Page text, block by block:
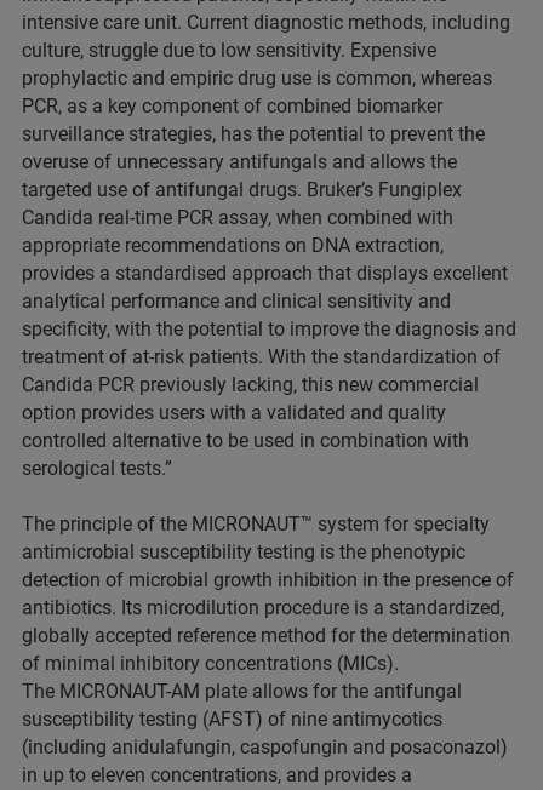
intensive care unit. Current diagnostic methods, including
culture, struggle due to low sensitivity. Expensive
prophylactic and empiric drug use is common, whereas
PCR, as a key component of combined biomarker
surveillance strategies, has the potential to prevent the
overuse of unnecessary antifungals and allows the
targeted use of antifungal drugs. Bruker’s Fungiplex
Candida real-time PCR assay, when combined with
appropriate recommendations on DNA extraction,
provides a standardised approach that displays excellent
analytical performance and clinical sensitivity and
specificity, with the potential to improve the diagnosis and
treatment of at-risk patients. With the standardization of
Candida PCR previously lacking, this new commercial
option provides users with a validated and quality
controlled alternative to be used in combination with
serological tests.”
The principle of the MICRONAUT™ system for specialty
antimicrobial susceptibility testing is the phenotypic
detection of microbial growth inhibition in the presence of
antibiotics. Its microdilution procedure is a standardized,
globally accepted reference method for the determination
of minimal inhibitory concentrations (MICs).
The MICRONAUT-AM plate allows for the antifungal
susceptibility testing (AFST) of nine antimycotics
(including anidulafungin, caspofungin and posaconazol)
in up to eleven concentrations, and provides a